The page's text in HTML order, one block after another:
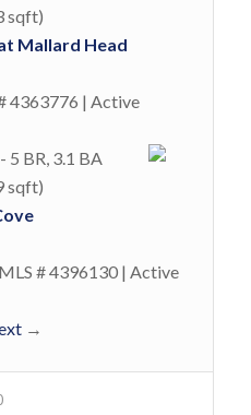
sqft)
Mallard Head
4363776 | Active
5 BR, 3.1 BA
sqft)
# 4396130 | Active
→